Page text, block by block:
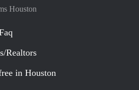
Houston
Realtors
in Houston